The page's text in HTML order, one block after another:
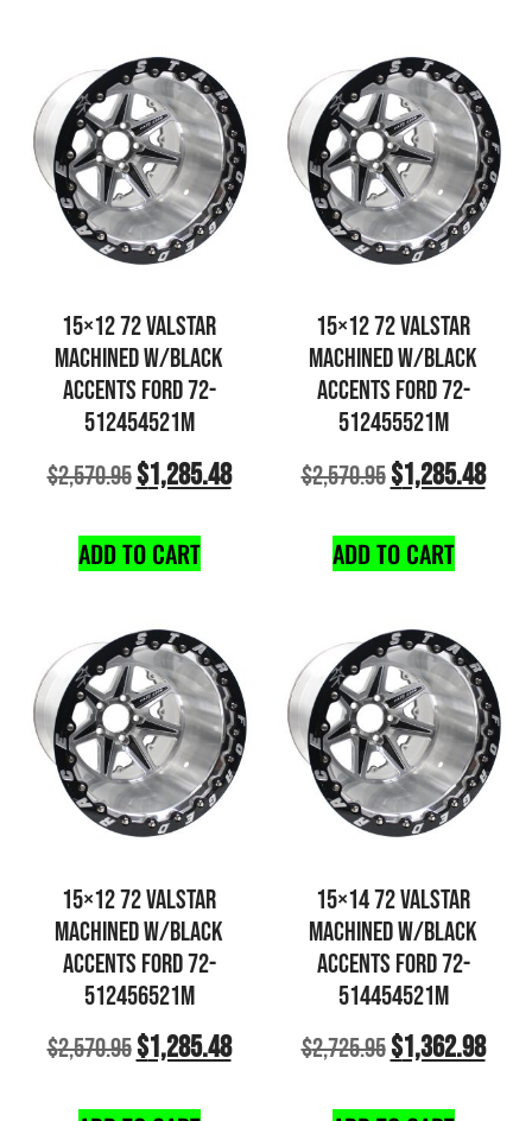
15×12 72 VALSTAR
MACHINED W/BLACK
ACCENTS FORD 72-
512454521M
$2,570.95$1,285.48
ADD TO CART
15×12 72 VALSTAR
MACHINED W/BLACK
ACCENTS FORD 72-
512455521M
$2,570.95$1,285.48
ADD TO CART
15×12 72 VALSTAR
MACHINED W/BLACK
ACCENTS FORD 72-
512456521M
$2,570.95$1,285.48
15×14 72 VALSTAR
MACHINED W/BLACK
ACCENTS FORD 72-
514454521M
$2,725.95$1,362.98